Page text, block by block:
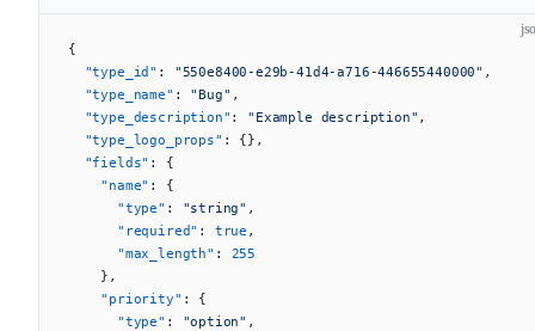
{
  "type_id"
: "550e8400-e29b-41d4-a716-446655440000" ,
  "type_name"
: "Bug" ,
  "type_description"
: "Example description" ,
  "type_logo_props"
: {},
  "fields"
: {
    "name"
: {
      "type"
: "string" ,
      "required"
: true ,
      "max_length"
: 255
    },
    "priority"
: {
      "type"
: "option" ,